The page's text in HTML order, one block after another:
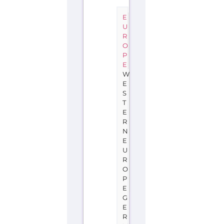
E
U
R
O
P
E
W
E
S
T
E
R
N
E
U
R
O
P
E
G
E
R